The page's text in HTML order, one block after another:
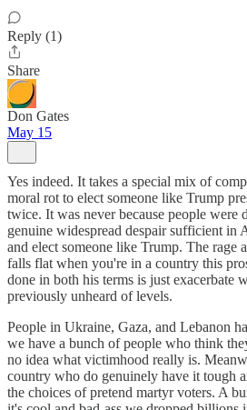
Reply (1)
Share
Don Gates
May 15
Yes indeed. It takes a special mix of
moral rot to elect someone like Trump
twice. It was never because people were
genuine widespread despair sufficient in
and elect someone like Trump. The rage
falls flat when you're in a country this
done in both his terms is just exacerbate
previously unheard of levels.
People in Ukraine, Gaza, and Lebanon
we have a bunch of people who think
no idea what victimhood really is.
country who do genuinely have it tough
the choices of pretend martyr voters. A